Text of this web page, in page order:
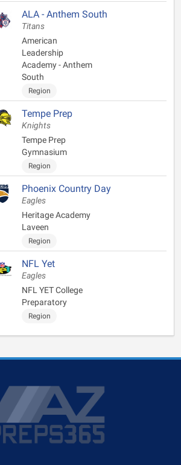
ALA - Anthem South
Titans
American
Leadership
Academy - Anthem
South
Region
Tempe Prep
Knights
Tempe Prep
Gymnasium
Region
Phoenix Country Day
Eagles
Heritage Academy
Laveen
Region
NFL Yet
Eagles
NFL YET College
Preparatory
Region